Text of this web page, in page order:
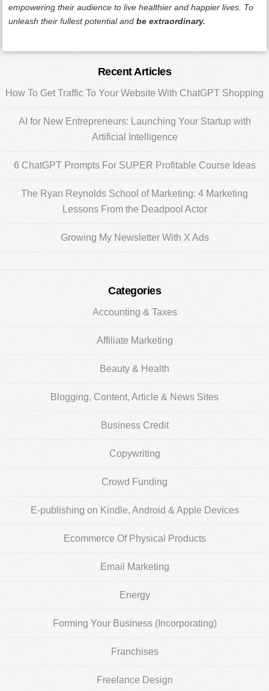
empowering their audience to live healthier and happier lives. To
unleash their fullest potential andbe extraordinary.
Sidebar
Recent Articles
How To Get Traffic To Your Website With ChatGPT Shopping
AI for New Entrepreneurs: Launching Your Startup with
Artificial Intelligence
6 ChatGPT Prompts For SUPER Profitable Course Ideas
The Ryan Reynolds School of Marketing: 4 Marketing
Lessons From the Deadpool Actor
Growing My Newsletter With X Ads
Categories
Accounting & Taxes
Affiliate Marketing
Beauty & Health
Blogging, Content, Article & News Sites
Business Credit
Copywriting
Crowd Funding
E-publishing on Kindle, Android & Apple Devices
Ecommerce Of Physical Products
Email Marketing
Energy
Forming Your Business (Incorporating)
Franchises
Freelance Design